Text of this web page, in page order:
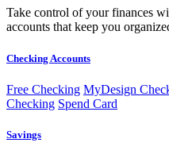
Take control of your finances
accounts that keep you
Checking Accounts
Free Checking MyDesign
Checking Spend Card
Savings